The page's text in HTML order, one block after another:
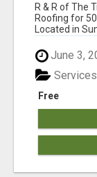
R & R of The
Roofing for
Located in
June 3,
Free
Services